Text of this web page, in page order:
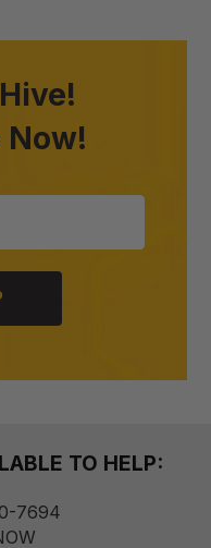
Now!
TO HELP:
7694